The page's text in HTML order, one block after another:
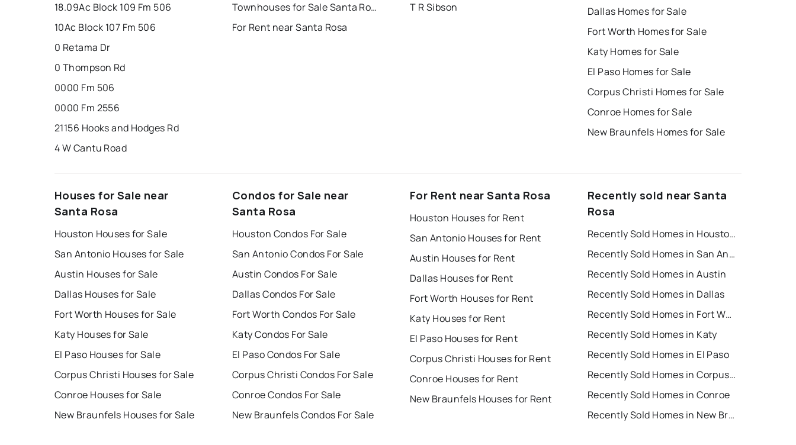
18.09Ac Block 109 Fm 506
10Ac Block 107 Fm 506
0 Retama Dr
0 Thompson Rd
0000 Fm 506
0000 Fm 2556
21156 Hooks and Hodges Rd
4 W Cantu Road
Townhouses for Sale Santa Rosa
For Rent near Santa Rosa
T R Sibson
Dallas Homes for Sale
Fort Worth Homes for Sale
Katy Homes for Sale
El Paso Homes for Sale
Corpus Christi Homes for Sale
Conroe Homes for Sale
New Braunfels Homes for Sale
Houses for Sale near
Santa Rosa
Houston Houses for Sale
San Antonio Houses for Sale
Austin Houses for Sale
Dallas Houses for Sale
Fort Worth Houses for Sale
Katy Houses for Sale
El Paso Houses for Sale
Corpus Christi Houses for Sale
Conroe Houses for Sale
New Braunfels Houses for Sale
Condos for Sale near
Santa Rosa
Houston Condos For Sale
San Antonio Condos For Sale
Austin Condos For Sale
Dallas Condos For Sale
Fort Worth Condos For Sale
Katy Condos For Sale
El Paso Condos For Sale
Corpus Christi Condos For Sale
Conroe Condos For Sale
New Braunfels Condos For Sale
For Rent near Santa Rosa
Houston Houses for Rent
San Antonio Houses for Rent
Austin Houses for Rent
Dallas Houses for Rent
Fort Worth Houses for Rent
Katy Houses for Rent
El Paso Houses for Rent
Corpus Christi Houses for Rent
Conroe Houses for Rent
New Braunfels Houses for Rent
Recently sold near Santa
Rosa
Recently Sold Homes in Houston
Recently Sold Homes in San Antonio
Recently Sold Homes in Austin
Recently Sold Homes in Dallas
Recently Sold Homes in Fort Worth
Recently Sold Homes in Katy
Recently Sold Homes in El Paso
Recently Sold Homes in Corpus Christi
Recently Sold Homes in Conroe
Recently Sold Homes in New Braunfels